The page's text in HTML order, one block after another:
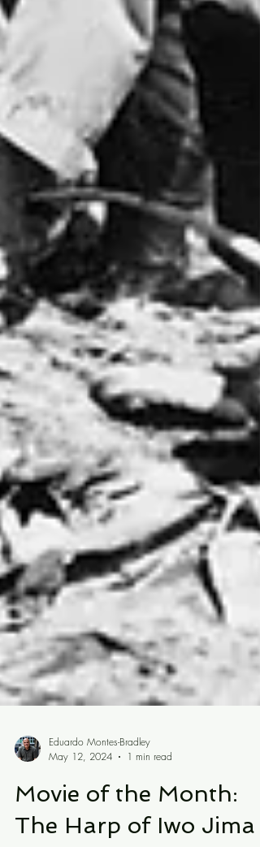
Eduardo Montes-Bradley
May 12, 2024
1 min read